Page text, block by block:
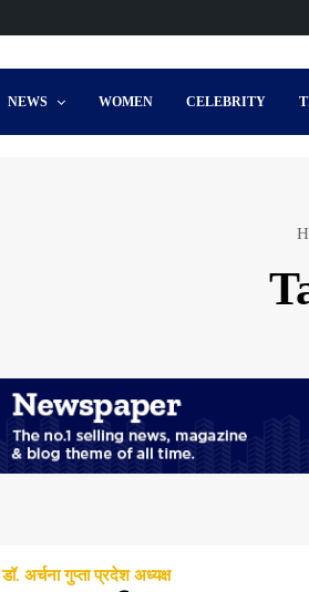
NEWS WOMEN CELEBRITY
डॉ. अर्चना गुप्ता प्रदेश अध्यक्ष